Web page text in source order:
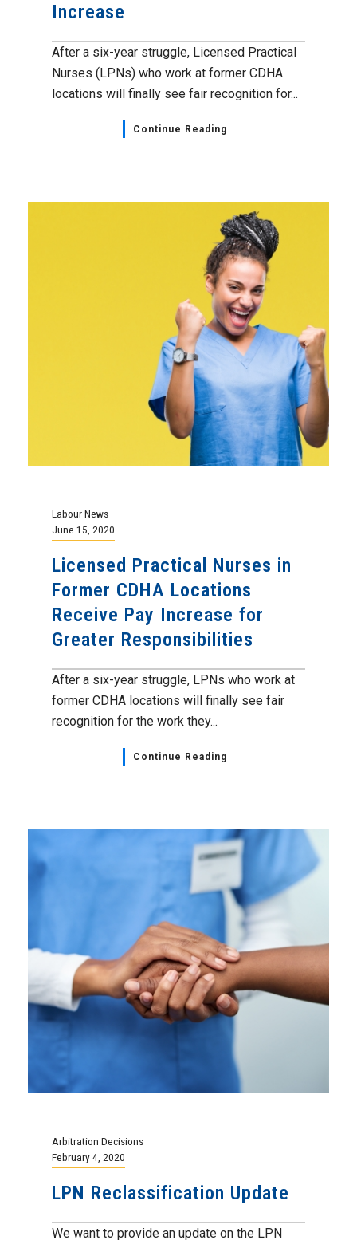
Increase
After a six-year struggle, Licensed Practical
Nurses (LPNs) who work at former CDHA
locations will finally see fair recognition for...
Continue Reading
Labour News
June 15, 2020
Licensed Practical Nurses in
Former CDHA Locations
Receive Pay Increase for
Greater Responsibilities
After a six-year struggle, LPNs who work at
former CDHA locations will finally see fair
recognition for the work they...
Continue Reading
Arbitration Decisions
February 4, 2020
LPN Reclassification Update
We want to provide an update on the LPN